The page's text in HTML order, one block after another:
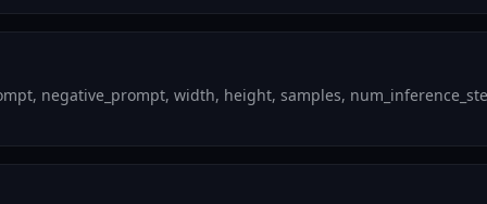
negative_prompt, width, height, samples,